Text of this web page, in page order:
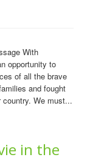
With
opportunity to
of all the brave
and fought
We must...
in the